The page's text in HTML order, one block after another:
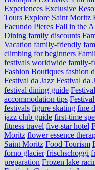
Experiences Exclusive
Tours Explore Saint Moritz
Facundo Pieres Fall in the
Dining family discounts
Vacation family-friendly
climbing for beginners
festivals worldwide family-
Fashion Boutiques fashion
Festival da Jazz Festival da
festival dining guide
accommodation tips
festivals figure skating fine
jazz club guide first-time
fitness travel five-star hotel
Moritz flower essence
Saint Moritz Food Tourism
forno glacier frischschoggi
preparation Frozen lake